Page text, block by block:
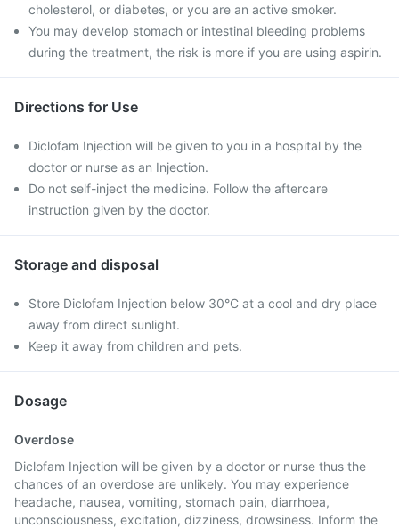
cholesterol, or diabetes, or you are an active smoker.
You may develop stomach or intestinal bleeding problems
during the treatment, the risk is more if you are using aspirin.
Directions for Use
Diclofam Injection will be given to you in a hospital by the
doctor or nurse as an Injection.
Do not self-inject the medicine. Follow the aftercare
instruction given by the doctor.
Storage and disposal
Store Diclofam Injection below 30°C at a cool and dry place
away from direct sunlight.
Keep it away from children and pets.
Dosage
Overdose
Diclofam Injection will be given by a doctor or nurse thus the
chances of an overdose are unlikely. You may experience
headache, nausea, vomiting, stomach pain, diarrhoea,
unconsciousness, excitation, dizziness, drowsiness. Inform the